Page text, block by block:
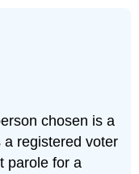
chosen is a
registered voter
parole for a